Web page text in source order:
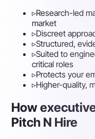
▹Research-led
market
▹Discreet
▹Structured,
▹Suited to
critical roles
▹Protects your
▹Higher-quality,
How
Pitch N Hire